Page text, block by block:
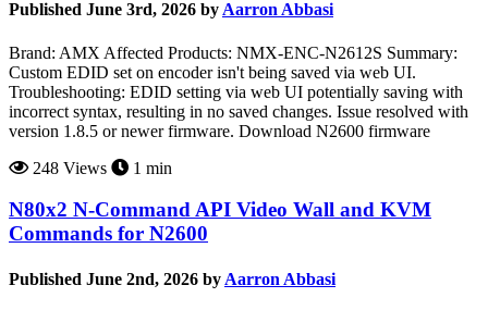
Published June 3rd, 2026 byAarron Abbasi
Brand: AMX Affected Products: NMX-ENC-N2612S Summary:
Custom EDID set on encoder isn't being saved via web UI.
Troubleshooting: EDID setting via web UI potentially saving with
incorrect syntax, resulting in no saved changes. Issue resolved with
version 1.8.5 or newer firmware. Download N2600 firmware
248 Views
1 min
N80x2 N-Command API Video Wall and KVM
Commands for N2600
Published June 2nd, 2026 by Aarron Abbasi